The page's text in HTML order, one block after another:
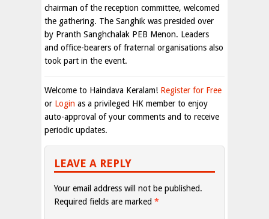
chairman of the reception committee, welcomed
the gathering. The Sanghik was presided over
by Pranth Sanghchalak PEB Menon. Leaders
and office-bearers of fraternal organisations also
took part in the event.
Welcome to Haindava Keralam! Register for Free
or Login as a privileged HK member to enjoy
auto-approval of your comments and to receive
periodic updates.
LEAVE A REPLY
Your email address will not be published.
Required fields are marked *